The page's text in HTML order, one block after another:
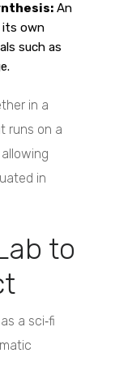
An
its own
such as
in a
runs on a
in
to
a sci‑fi